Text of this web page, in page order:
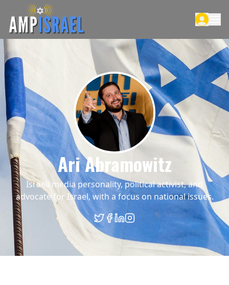
Ari Abramowitz
Israeli media personality, political activist, and
advocate for Israel, with a focus on national issues.